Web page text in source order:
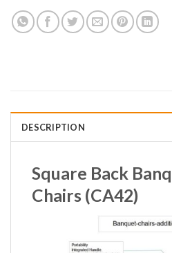
DESCRIPTION
Square Back
Chairs (CA42)